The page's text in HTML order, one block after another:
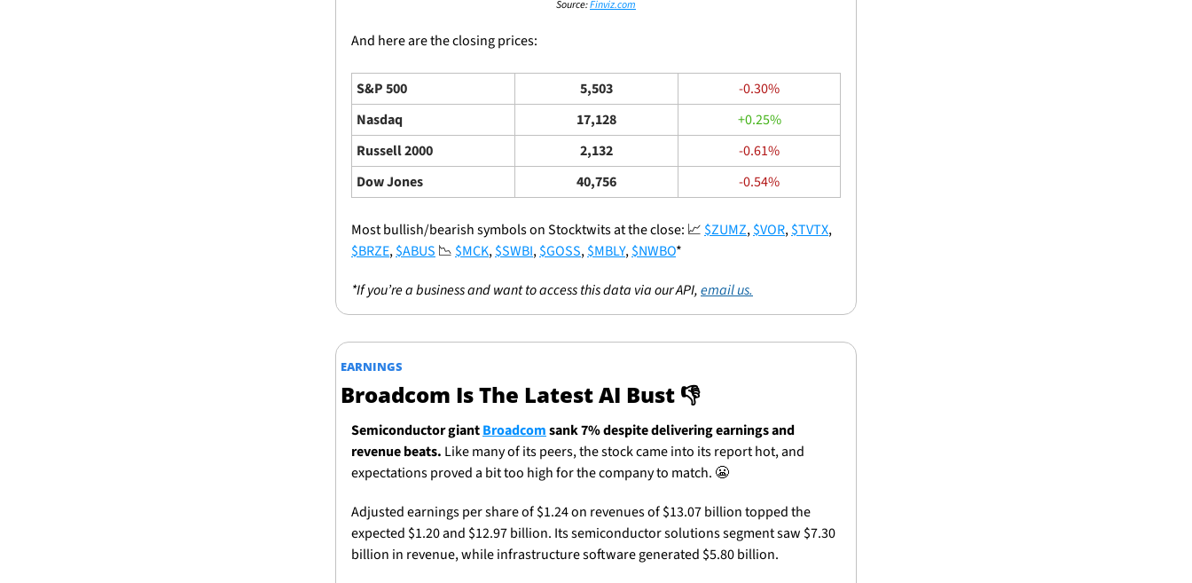
Source: Finviz.com
And here are the closing prices:
S&P 500 5,503
-0.30%
Nasdaq
17,128
+0.25%
Russell 2000
2,132
-0.61%
Dow Jones
40,756 -0.54%
Most bullish/bearish symbols on Stocktwits at the close: 📈$ZUMZ, $VOR, $TVTX
$BRZE, $ABUS📉$MCK, $SWBI, $GOSS, $MBLY, $NWBO*
*If you’re a business and want to access this data via our API, email us.
EARNINGS
Broadcom Is The Latest AI Bust 👎
Semiconductor giant Broadcom sank 7% despite delivering earnings and
revenue beats. Like many of its peers, the stock came into its report hot, and
expectations proved a bit too high for the company to match. 😬
Adjusted earnings per share of $1.24 on revenues of $13.07 billion topped the
expected $1.20 and $12.97 billion. Its semiconductor solutions segment saw $7.30
billion in revenue, while infrastructure software generated $5.80 billion.